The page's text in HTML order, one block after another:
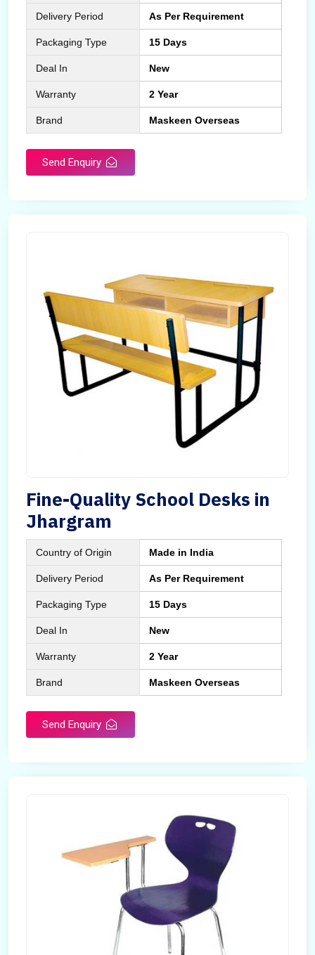
Delivery Period As Per Requirement
Packaging Type 15 Days
Deal In New
Warranty 2 Year
Brand Maskeen Overseas
Send Enquiry
Fine-Quality School Desks in
Jhargram
Country of Origin Made in India
Delivery Period As Per Requirement
Packaging Type 15 Days
Deal In New
Warranty 2 Year
Brand Maskeen Overseas
Send Enquiry